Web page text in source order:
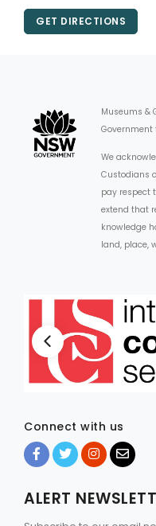
GET DIRECTIONS
Museums &
Government
We
Custodians
pay respect
extend that
knowledge
land, place,
Connect with us
ALERT